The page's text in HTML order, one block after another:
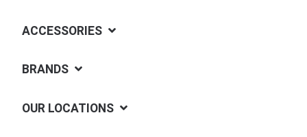
ACCESSORIES
BRANDS
OUR LOCATIONS